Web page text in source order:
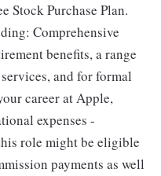
Stock Purchase Plan.
Comprehensive
benefits, a range
and for formal
career at Apple,
expenses -
role might be eligible
payments as well